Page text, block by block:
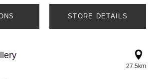
STORE DETAILS
27.5km